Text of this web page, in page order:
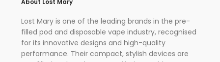
About Lost Mary
Lost Mary is one of the leading brands in the pre-
filled pod and disposable vape industry, recognised
for its innovative designs and high-quality
performance. Their compact, stylish devices are